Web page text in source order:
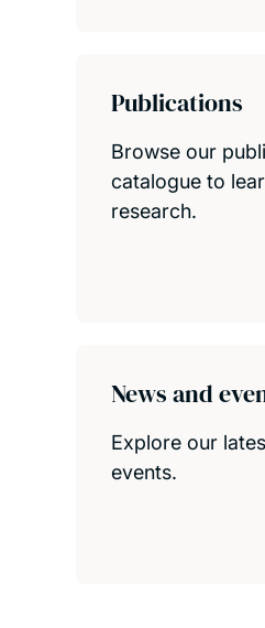
Publications
Browse our
catalogue to
research.
News and
Explore our
events.